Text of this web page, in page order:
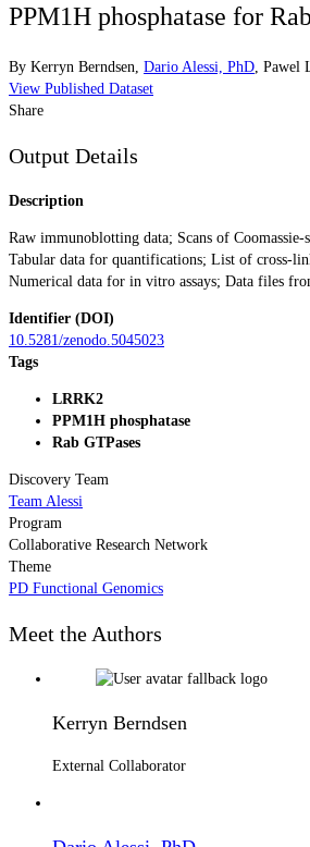
PPM1H phosphatase for
By Kerryn Berndsen Dario Alessi, PhD Pawel
View Published Dataset
Share
Output Details
Description
Raw immunoblotting data; Scans of Coomassie-
Tabular data for quantifications; List of cross-
Numerical data for in vitro assays; Data files
Identifier (DOI)
10.5281/zenodo.5045023
Tags
LRRK2
PPM1H phosphatase
Rab GTPases
Discovery Team
Team Alessi
Program
Collaborative Research Network
Theme
PD Functional Genomics
Meet the Authors
Kerryn Berndsen
External Collaborator